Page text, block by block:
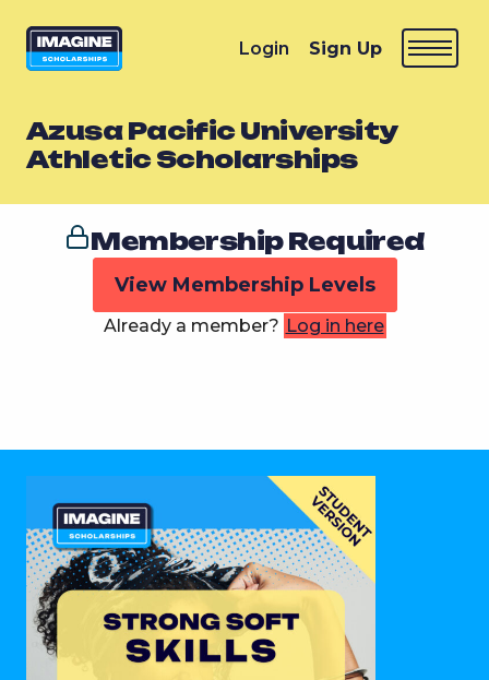
Login Sign Up
Azusa Pacific University
Athletic Scholarships
Membership Required
View Membership Levels
Already a member? Log in here